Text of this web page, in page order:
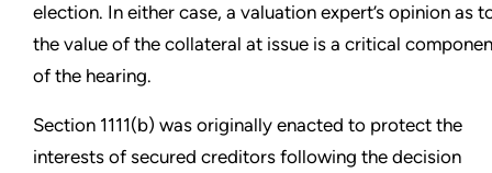
election. In either case, a valuation expert’s opinion as
the value of the collateral at issue is a critical
of the hearing.
Section 1111(b) was originally enacted to protect the
interests of secured creditors following the decision